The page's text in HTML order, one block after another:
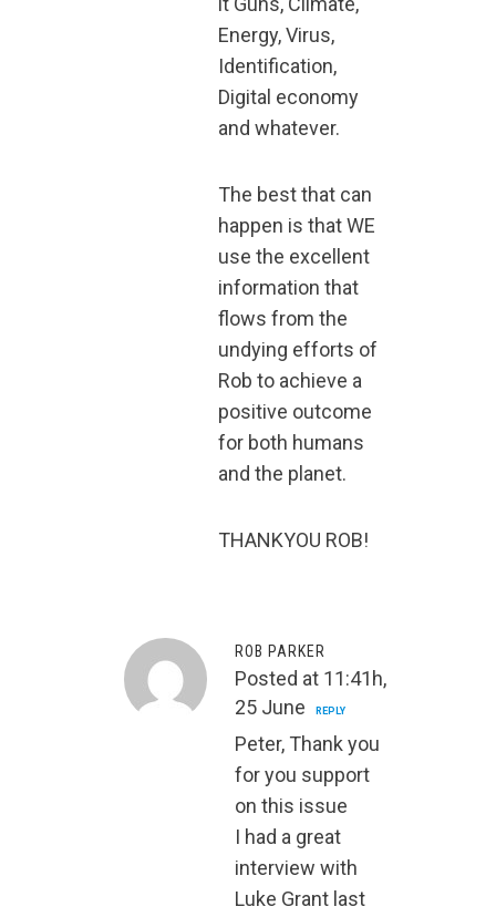
Energy, Virus,
Identification,
Digital economy
and whatever.
The best that can
happen is that WE
use the excellent
information that
flows from the
undying efforts of
Rob to achieve a
positive outcome
for both humans
and the planet.
THANKYOU ROB!
ROB PARKER
Posted at 11:41h,
25 June
REPLY
Peter, Thank you
for you support
on this issue
I had a great
interview with
Luke Grant last